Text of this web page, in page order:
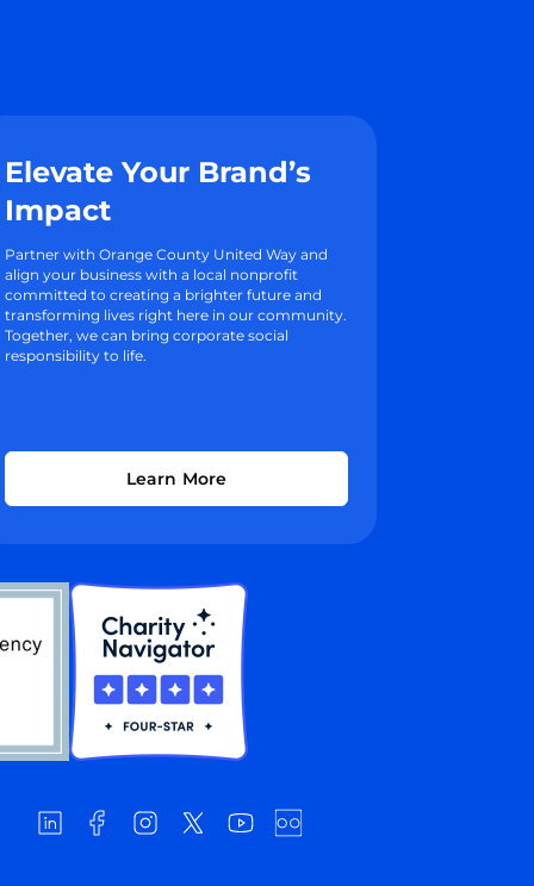
Elevate Your Brand’s
Impact
Partner with Orange County United Way and
align your business with a local nonprofit
committed to creating a brighter future and
transforming lives right here in our community.
Together, we can bring corporate social
responsibility to life.
Learn More